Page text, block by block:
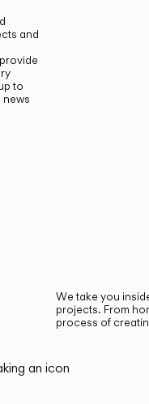
and
to
news
We take you
projects. From
process of
an icon